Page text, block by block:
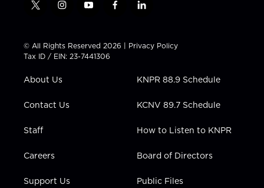
t
t
t
e
i
t
a
g
a
y
t
u
b
f
e
b
l
k
e
i
n
© All Rights Reserved 2026 | Privacy Policy
Tax ID / EIN: 23-7441306
About Us
Contact Us
Staff
Careers
Support Us
KNPR 88.9 Schedule
KCNV 89.7 Schedule
How to Listen to KNPR
Board of Directors
Public Files